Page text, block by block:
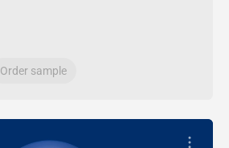
Order sample